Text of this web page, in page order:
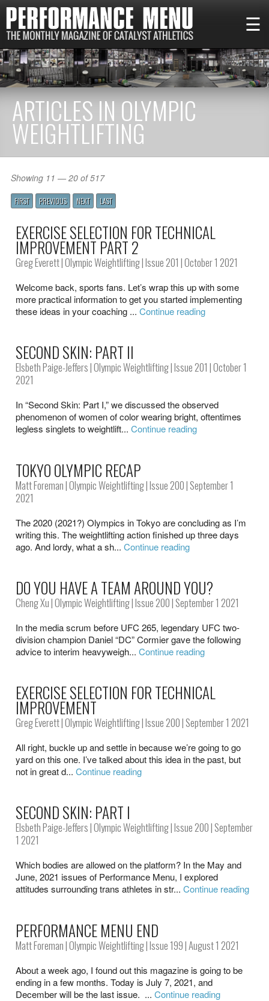
☰
ARTICLES IN OLYMPIC
WEIGHTLIFTING
Showing 11 — 20 of 517
FIRST PREVIOUS NEXT LAST
EXERCISE SELECTION FOR TECHNICAL
IMPROVEMENT PART 2
Greg Everett|Olympic Weightlifting|Issue 201 | October 1 2021
Welcome back, sports fans. Let’s wrap this up with some
more practical information to get you started implementing
these ideas in your coaching ...Continue reading
SECOND SKIN: PART II
Elsbeth Paige-Jeffers|Olympic Weightlifting|Issue 201 | October 1
2021
In “Second Skin: Part I,” we discussed the observed
phenomenon of women of color wearing bright, oftentimes
legless singlets to weightlift...Continue reading
TOKYO OLYMPIC RECAP
Matt Foreman|Olympic Weightlifting|Issue 200| September 1
2021
The 2020 (2021?) Olympics in Tokyo are concluding as I’m
writing this. The weightlifting action finished up three days
ago. And lordy, what a sh...Continue reading
DO YOU HAVE A TEAM AROUND YOU?
Cheng Xu|Olympic Weightlifting|Issue 200| September 1 2021
In the media scrum before UFC 265, legendary UFC two-
division champion Daniel “DC” Cormier gave the following
advice to interim heavyweigh...Continue reading
EXERCISE SELECTION FOR TECHNICAL
IMPROVEMENT
Greg Everett|Olympic Weightlifting|Issue 200| September 1 2021
All right, buckle up and settle in because we’re going to go
yard on this one. I’ve talked about this idea in the past, but
not in great d...Continue reading
SECOND SKIN: PART I
Elsbeth Paige-Jeffers|Olympic Weightlifting|Issue 200| September
1 2021
Which bodies are allowed on the platform? In the May and
June, 2021 issues of Performance Menu, I explored
attitudes surrounding trans athletes in str...Continue reading
PERFORMANCE MENU END
Matt Foreman|Olympic Weightlifting|Issue 199| August 1 2021
About a week ago, I found out this magazine is going to be
ending in a few months. Today is July 7, 2021, and
December will be the last issue. ...Continue reading